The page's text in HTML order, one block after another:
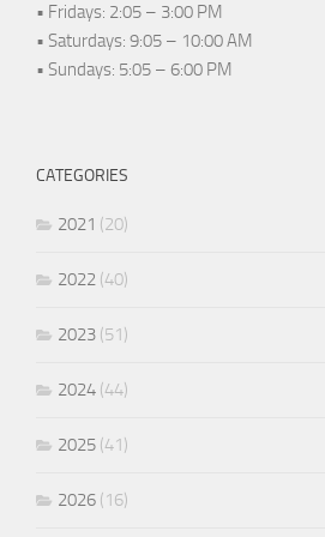
• Fridays: 2:05 – 3:00 PM
• Saturdays: 9:05 – 10:00 AM
• Sundays: 5:05 – 6:00 PM
CATEGORIES
2021 (20)
2022 (40)
2023 (51)
2024 (44)
2025 (41)
2026 (16)